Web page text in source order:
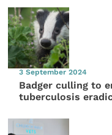
3 September 2024
Badger culling to
tuberculosis